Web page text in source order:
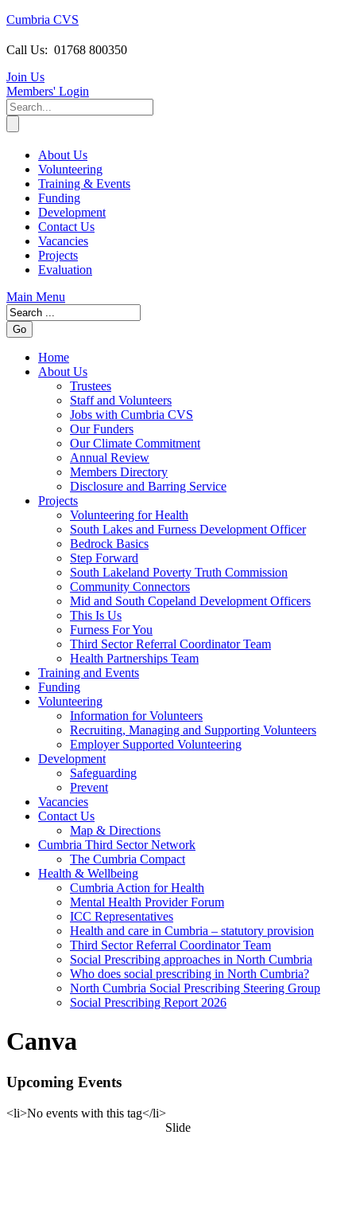
Cumbria CVS
Call Us: 01768 800350
Join Us
Members' Login
About Us
Volunteering
Training & Events
Funding
Development
Contact Us
Vacancies
Projects
Evaluation
Main Menu
Home
About Us
Trustees
Staff and Volunteers
Jobs with Cumbria CVS
Our Funders
Our Climate Commitment
Annual Review
Members Directory
Disclosure and Barring Service
Projects
Volunteering for Health
South Lakes and Furness Development Officer
Bedrock Basics
Step Forward
South Lakeland Poverty Truth Commission
Community Connectors
Mid and South Copeland Development Officers
This Is Us
Furness For You
Third Sector Referral Coordinator Team
Health Partnerships Team
Training and Events
Funding
Volunteering
Information for Volunteers
Recruiting, Managing and Supporting Volunteers
Employer Supported Volunteering
Development
Safeguarding
Prevent
Vacancies
Contact Us
Map & Directions
Cumbria Third Sector Network
The Cumbria Compact
Health & Wellbeing
Cumbria Action for Health
Mental Health Provider Forum
ICC Representatives
Health and care in Cumbria – statutory provision
Third Sector Referral Coordinator Team
Social Prescribing approaches in North Cumbria
Who does social prescribing in North Cumbria?
North Cumbria Social Prescribing Steering Group
Social Prescribing Report 2026
Canva
Upcoming Events
<li>No events with this tag</li>
Slide